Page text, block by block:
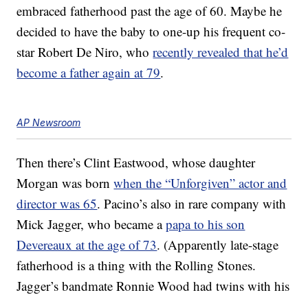
embraced fatherhood past the age of 60. Maybe he
decided to have the baby to one-up his frequent co-
star Robert De Niro, whorecently revealed that he’d
become a father again at 79.
AP Newsroom
Then there’s Clint Eastwood, whose daughter
Morgan was bornwhen the “Unforgiven” actor and
director was 65. Pacino’s also in rare company with
Mick Jagger, who became apapa to his son
Devereaux at the age of 73. (Apparently late-stage
fatherhood is a thing with the Rolling Stones.
Jagger’s bandmate Ronnie Wood had twins with his